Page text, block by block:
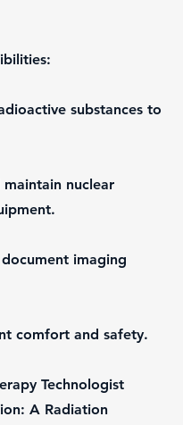
substances to
nuclear
imaging
comfort and safety.
Technologist
A Radiation